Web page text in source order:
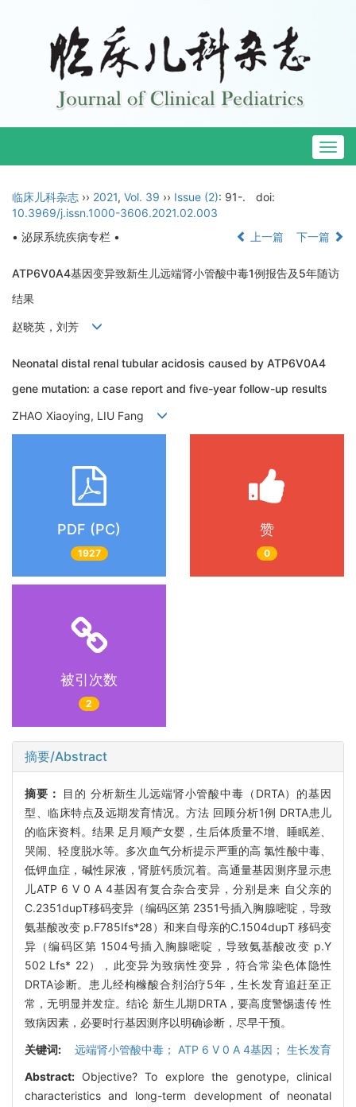
临床儿科杂志 ›› 2021, Vol. 39 ›› Issue (2): 91-.
doi:
10.3969/j.issn.1000-3606.2021.02.003
• 泌尿系统疾病专栏 •
上一篇 下一篇
ATP6V0A4基因变异致新生儿远端肾小管酸中毒1例报告及5年随访
结果
赵晓英，刘芳
Neonatal distal renal tubular acidosis caused by ATP6V0A4
gene mutation: a case report and five-year follow-up results
ZHAO Xiaoying, LIU Fang
PDF (PC)
1927
赞
0
被引次数
2
摘要/Abstract
摘要： 目的 分析新生儿远端肾小管酸中毒（DRTA）的基因
型、临床特点及远期发育情况。方法 回顾分析1例 DRTA患儿
的临床资料。结果 足月顺产女婴，生后体质量不增、睡眠差、
哭闹、轻度脱水等。多次血气分析提示严重的高 氯性酸中毒、
低钾血症，碱性尿液，肾脏钙质沉着。高通量基因测序显示患
儿ATP 6 V 0 A 4基因有复合杂合变异，分别是来 自父亲的
C.2351dupT移码变异（编码区第 2351号插入胸腺嘧啶，导致
氨基酸改变 p.F785Ifs*28）和来自母亲的C.1504dupT 移码变
异（编码区第 1504号插入胸腺嘧啶，导致氨基酸改变 p.Y
502 Lfs* 22），此变异为致病性变异，符合常染色体隐性
DRTA诊断。患儿经枸橼酸合剂治疗5年，生长发育追赶至正
常，无明显并发症。结论 新生儿期DRTA，要高度警惕遗传 性
致病因素，必要时行基因测序以明确诊断，尽早干预。
关键词:
远端肾小管酸中毒； ATP 6 V 0 A 4基因； 生长发育
Abstract: Objective? To explore the genotype, clinical
characteristics and long-term development of neonatal